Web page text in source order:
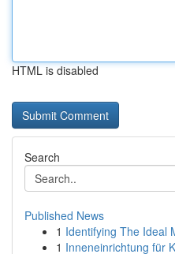
HTML is disabled
Search
Published News
1 Identifying The Ideal
1 Inneneinrichtung für